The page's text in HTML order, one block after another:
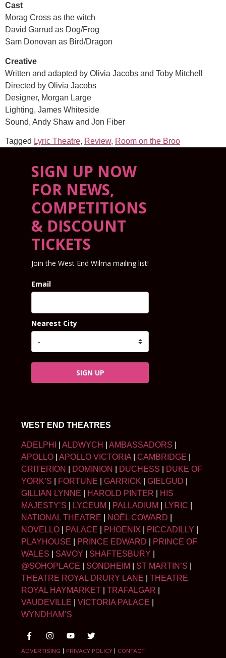
Cast
Morag Cross as the witch
David Garrud as Dog/Frog
Sam Donovan as Bird/Dragon
Creative
Written and adapted by Olivia Jacobs and Toby Mitchell
Directed by Olivia Jacobs
Designer, Morgan Large
Lighting, James Whiteside
Sound, Andy Shaw and Jon Fiber
Tagged Lyric Theatre, Review, Room on the Broo
SIGN UP NOW
FOR NEWS,
COMPETITIONS
& DISCOUNT
TICKETS
Join the West End Wilma mailing list!
Email
Nearest City
SIGN UP
WEST END THEATRES
ADELPHI ALDWYCH AMBASSADORS
APOLLO
APOLLO VICTORIA CAMBRIDGE
CRITERION
DOMINION DUCHESS
DUKE OF
YORK’S
FORTUNE GARRICK GIELGUD
GILLIAN LYNNE
HAROLD PINTER
HIS
MAJESTY’S
LYCEUM PALLADIUM LYRIC
NATIONAL THEATRE
NOËL COWARD
NOVELLO
PALACE PHOENIX PICCADILLY
PLAYHOUSE
PRINCE EDWARD
PRINCE OF
WALES
SAVOY SHAFTESBURY
@SOHOPLACE
SONDHEIM ST MARTIN’S
THEATRE ROYAL DRURY LANE
THEATRE
ROYAL HAYMARKET
TRAFALGAR
VAUDEVILLE
VICTORIA PALACE
WYNDHAM’S
ADVERTISING PRIVACY POLICY| CONTACT